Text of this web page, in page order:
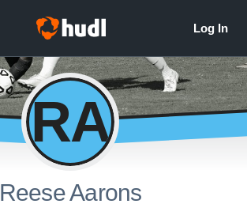
RA
Reese Aarons